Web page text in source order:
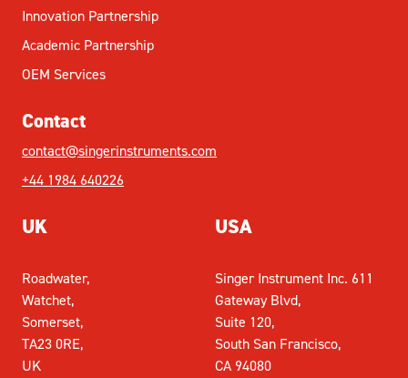
Innovation Partnership
Academic Partnership
OEM Services
Contact
contact@singerinstruments.com
+44 1984 640226
UK
Roadwater,
Watchet,
Somerset,
TA23 0RE,
UK
USA
Singer Instrument Inc. 611
Gateway Blvd,
Suite 120,
South San Francisco,
CA 94080